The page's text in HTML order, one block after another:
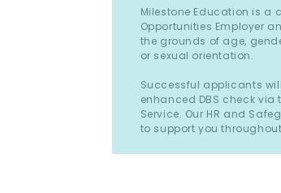
Milestone Education is a
Opportunities Employer
the grounds of age,
or sexual orientation.
Successful applicants
enhanced DBS check via
Service. Our HR and
to support you